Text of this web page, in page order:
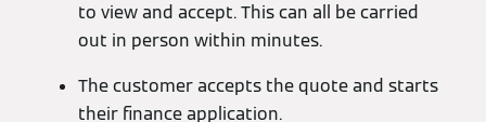
to view and accept. This can all be carried
out in person within minutes.
The customer accepts the quote and starts
their finance application.